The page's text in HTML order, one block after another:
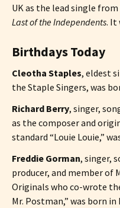
UK as the lead single
Last of the Independents. It
Birthdays Today
Cleotha Staples, eldest
the Staple Singers, was
Richard Berry, singer,
as the composer and
standard “Louie Louie,”
Freddie Gorman, singer,
producer, and member of
Originals who co-wrote
Mr. Postman,” was born